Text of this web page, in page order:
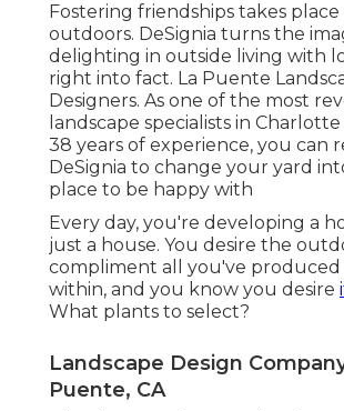
Fostering friendships takes
outdoors. DeSignia turns the
delighting in outside living with
right into fact. La Puente
Designers. As one of the most
landscape specialists in
38 years of experience, you can
DeSignia to change your yard
place to be happy with
Every day, you're developing a
just a house. You desire the
compliment all you've produced
within, and you know you desire
What plants to select?
Landscape Design
Puente, CA